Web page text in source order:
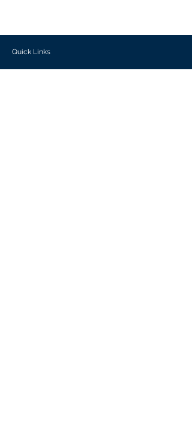
Quick Links